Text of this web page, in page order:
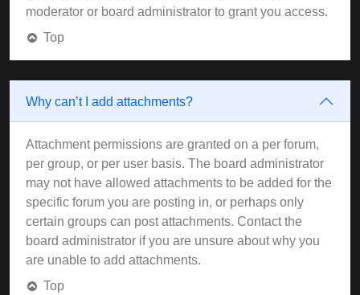
moderator or board administrator to grant you access.
Top
Why can’t I add attachments?
Attachment permissions are granted on a per forum,
per group, or per user basis. The board administrator
may not have allowed attachments to be added for the
specific forum you are posting in, or perhaps only
certain groups can post attachments. Contact the
board administrator if you are unsure about why you
are unable to add attachments.
Top